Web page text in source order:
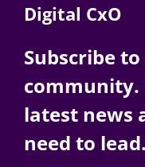
Digital CxO
Subscribe to
community.
latest news
need to lead.